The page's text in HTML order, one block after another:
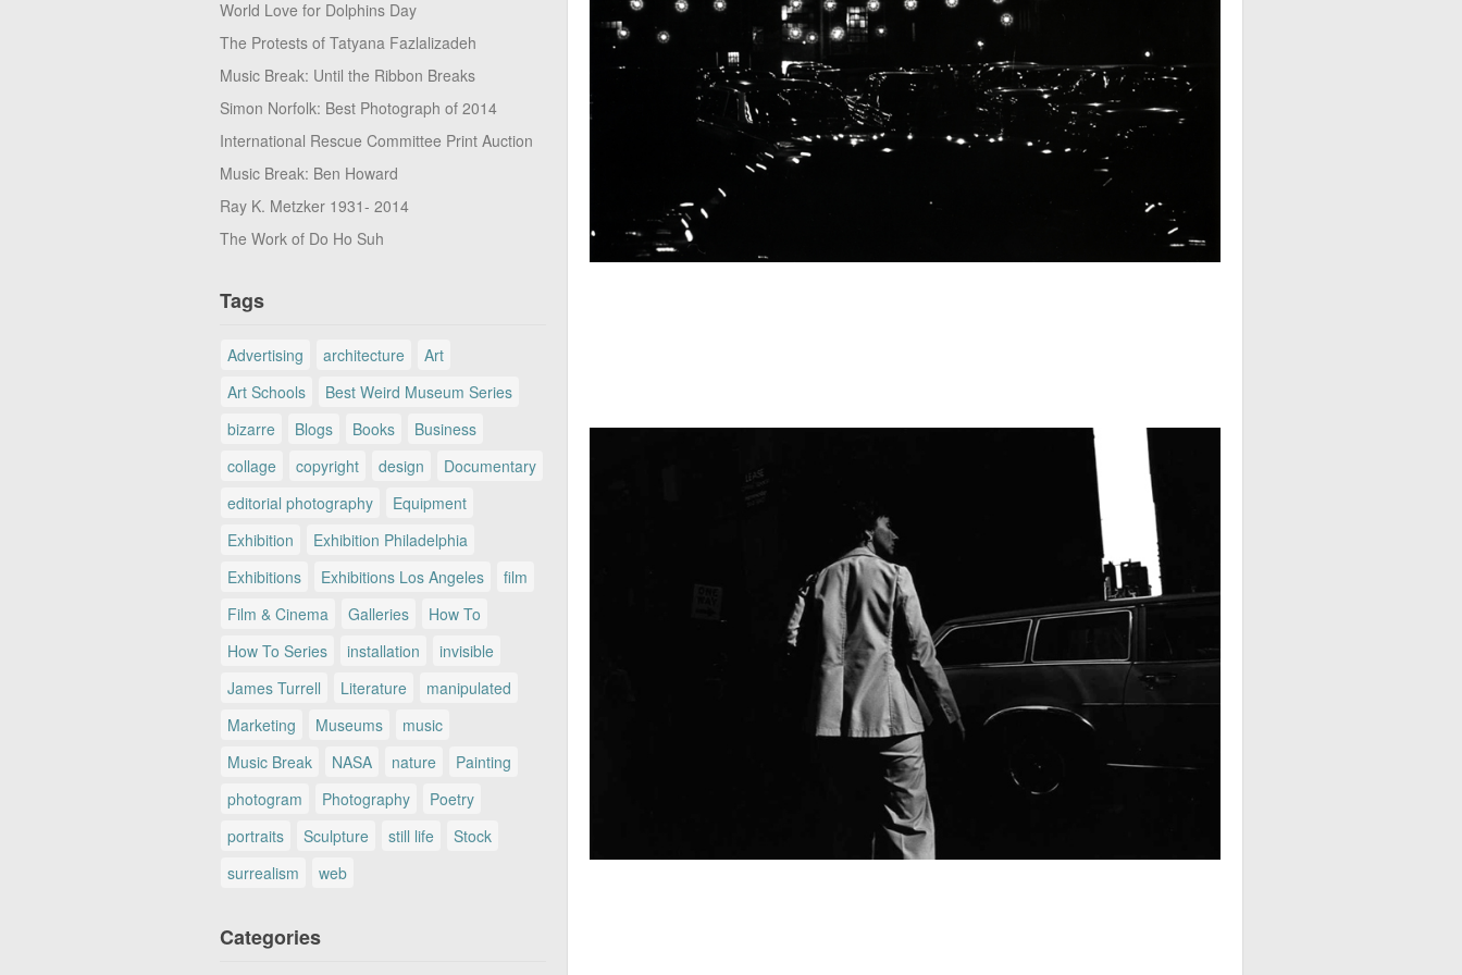
World Love for Dolphins Day
The Protests of Tatyana Fazlalizadeh
Music Break: Until the Ribbon Breaks
Simon Norfolk: Best Photograph of 2014
International Rescue Committee Print Auction
Music Break: Ben Howard
Ray K. Metzker 1931- 2014
The Work of Do Ho Suh
Tags
Advertising architecture
Art
Art Schools
Best Weird Museum Series
bizarre
Blogs Books
Business
collage
copyright design
Documentary
editorial photography
Equipment
Exhibition
Exhibition Philadelphia
Exhibitions
Exhibitions Los Angeles
film
Film & Cinema
Galleries
How To
How To Series
installation
invisible
James Turrell
Literature
manipulated
Marketing
Museums
music
Music Break
NASA nature
Painting
photogram
Photography
Poetry
portraits
Sculpture still life
Stock
surrealism
web
Categories